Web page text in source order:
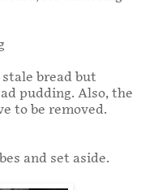
bread but
pudding. Also, the
to be removed.
and set aside.